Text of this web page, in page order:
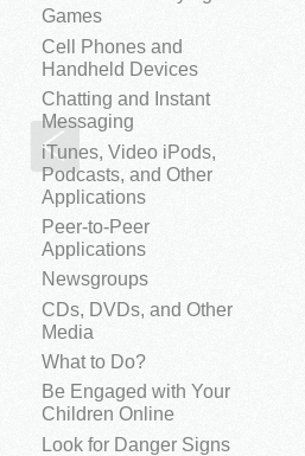
Teach True Doctrine
Games
Cell Phones and
Handheld Devices
Chatting and Instant
Messaging
iTunes, Video iPods,
Podcasts, and Other
Applications
Peer-to-Peer
Applications
Newsgroups
CDs, DVDs, and Other
Media
What to Do?
Be Engaged with Your
Children Online
Look for Danger Signs